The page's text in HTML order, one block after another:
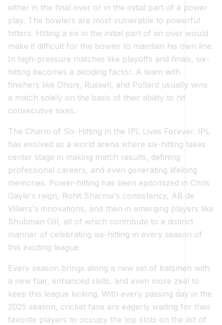
either in the final over or in the initial part of a power
play. The bowlers are most vulnerable to powerful
hitters. Hitting a six in the initial part of an over would
make it difficult for the bowler to maintain his own line.
In high-pressure matches like playoffs and finals, six-
hitting becomes a deciding factor. A team with
finishers like Dhoni, Russell, and Pollard usually wins
a match solely on the basis of their ability to hit
consecutive sixes.
The Charm of Six-Hitting in the IPL Lives Forever. IPL
has evolved as a world arena where six-hitting takes
center stage in making match results, defining
professional careers, and even generating lifelong
memories. Power-hitting has been epitomized in Chris
Gayle's reign, Rohit Sharma's consistency, AB de
Villiers's innovations, and then in emerging players like
Shubman Gill, all of which contribute to a distinct
manner of celebrating six-hitting in every season of
this exciting league.
Every season brings along a new set of batsmen with
a new flair, enhanced skills, and even more zeal to
keep this league kicking. With every passing day in the
2025 season, cricket fans are eagerly waiting for their
favorite players to occupy the top slots on the list of